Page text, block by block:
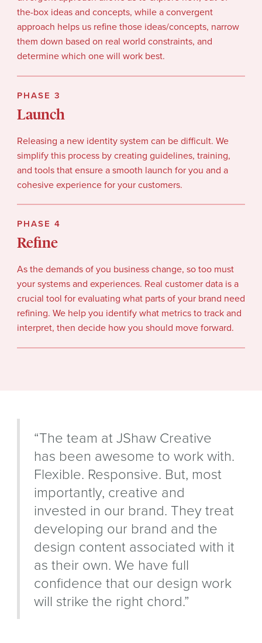
the-box ideas and concepts, while a convergent
approach helps us refine those ideas/concepts, narrow
them down based on real world constraints, and
determine which one will work best.
PHASE 3
Launch
Releasing a new identity system can be difficult. We
simplify this process by creating guidelines, training,
and tools that ensure a smooth launch for you and a
cohesive experience for your customers.
PHASE 4
Refine
As the demands of you business change, so too must
your systems and experiences. Real customer data is a
crucial tool for evaluating what parts of your brand need
refining. We help you identify what metrics to track and
interpret, then decide how you should move forward.
“The team at JShaw Creative
has been awesome to work with.
Flexible. Responsive. But, most
importantly, creative and
invested in our brand. They treat
developing our brand and the
design content associated with it
as their own. We have full
confidence that our design work
will strike the right chord.”